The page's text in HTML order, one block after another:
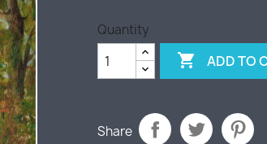
Quantity
 ADD TO
Share